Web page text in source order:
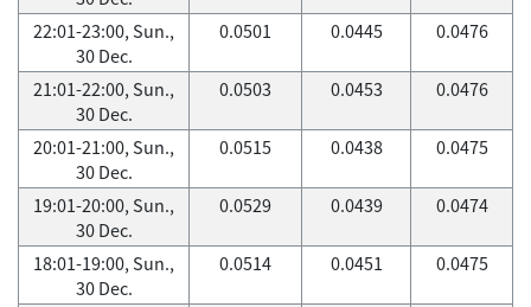
22:01-23:00, Sun.,
30 Dec.
0.0501 0.0445 0.0476
21:01-22:00, Sun.,
30 Dec.
0.0503 0.0453 0.0476
20:01-21:00, Sun.,
30 Dec.
0.0515 0.0438 0.0475
19:01-20:00, Sun.,
30 Dec.
0.0529 0.0439 0.0474
18:01-19:00, Sun.,
30 Dec.
0.0514 0.0451 0.0475